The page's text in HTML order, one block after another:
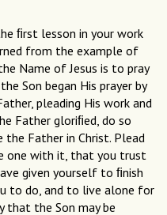
ﬁrst lesson in your work
from the example of
Name of Jesus is to pray
Son began His prayer by
pleading His work and
Father gloriﬁed, do so
the Father in Christ. Plead
one with it, that you trust
given yourself to ﬁnish
to do, and to live alone for
that the Son may be